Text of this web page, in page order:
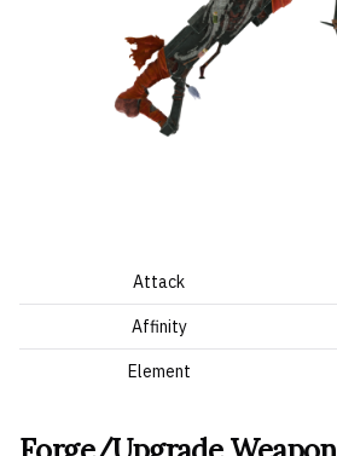
Attack
Affinity
Element